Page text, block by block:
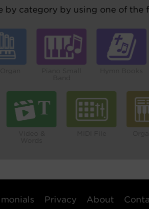
by category by using one of the
Privacy About